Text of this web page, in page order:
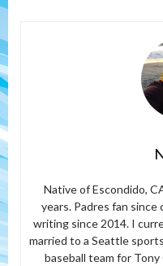
Native of Escondido,
years. Padres fan since
writing since 2014. I
married to a Seattle
baseball team for